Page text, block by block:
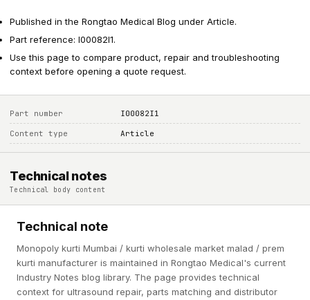
Published in the Rongtao Medical Blog under Article.
Part reference: I00082I1.
Use this page to compare product, repair and troubleshooting
context before opening a quote request.
Part number I00082I1
Content type Article
Technical notes
Technical body content
Technical note
Monopoly kurti Mumbai / kurti wholesale market malad / prem
kurti manufacturer is maintained in Rongtao Medical's current
Industry Notes blog library. The page provides technical
context for ultrasound repair, parts matching and distributor